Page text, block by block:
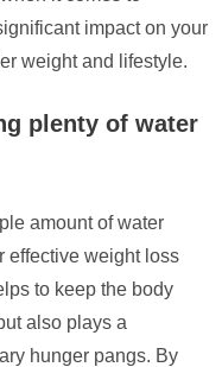
impact on your
weight and lifestyle.
plenty of water
amount of water
effective weight loss
to keep the body
also plays a
hunger pangs. By